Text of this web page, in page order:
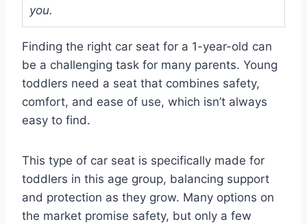
you.
Finding the right car seat for a 1-year-old can
be a challenging task for many parents. Young
toddlers need a seat that combines safety,
comfort, and ease of use, which isn’t always
easy to find.
This type of car seat is specifically made for
toddlers in this age group, balancing support
and protection as they grow. Many options on
the market promise safety, but only a few